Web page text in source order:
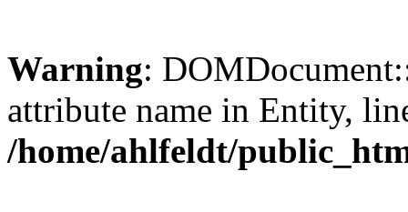
Warning:
attribute name in Entity,
/home/ahlfeldt/